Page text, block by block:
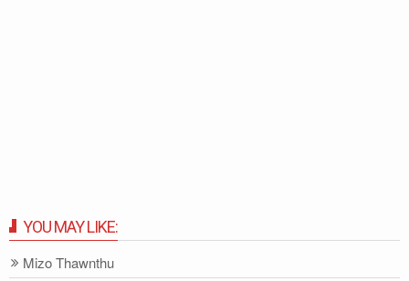
YOU MAY LIKE:
Mizo Thawnthu